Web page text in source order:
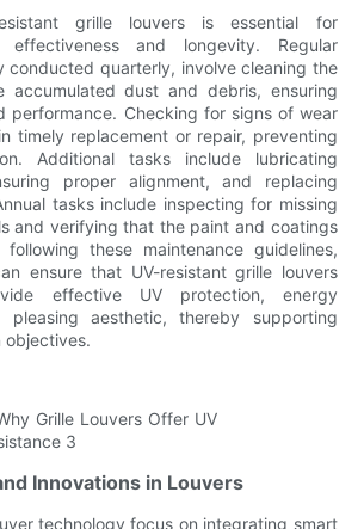
grille louvers is essential for
effectiveness and longevity. Regular
conducted quarterly, involve cleaning the
accumulated dust and debris, ensuring
performance. Checking for signs of wear
timely replacement or repair, preventing
Additional tasks include lubricating
proper alignment, and replacing
tasks include inspecting for missing
and verifying that the paint and coatings
these maintenance guidelines,
ensure that UV-resistant grille louvers
effective UV protection, energy
aesthetic, thereby supporting
objectives.
Innovations in Louvers
technology focus on integrating smart